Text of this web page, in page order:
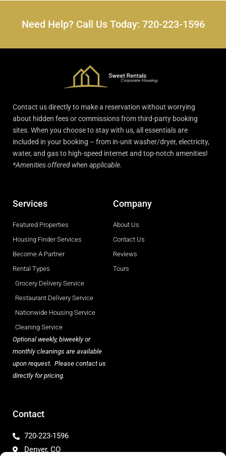
Need Help? Call Us Today: 720-223-1596
Contact us directly to make a reservation without worrying
about hidden fees or commissions from third-party booking
sites. When you choose to stay with us, all essentials are
included in your booking – from in-unit washer/dryer, electricity,
water, and gas to high-speed internet and top-notch amenities!
*Amenities offered when applicable.
Services
Featured Properties
Housing Finder Services
Become A Partner
Rental Types
Grocery Delivery Service
Restaurant Delivery Service
Nationwide Housing Service
Cleaning Service
Optional weekly, biweekly or
monthly cleanings are available
upon request. Please contact us
directly for pricing.
Company
About Us
Contact Us
Reviews
Tours
Contact
720-223-1596
Denver, CO